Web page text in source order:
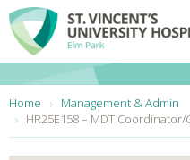
Skip to main content
Home
Management & Admin
HR25E158 – MDT